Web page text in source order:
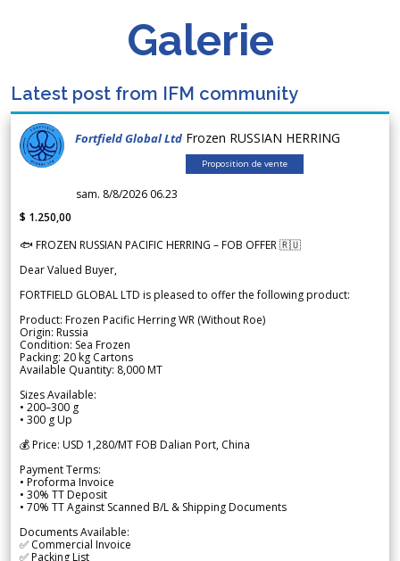
Galerie
Latest post from IFM community
Fortfield Global Ltd Frozen RUSSIAN HERRING
Proposition de vente
sam. 8/8/2026 06.23
$ 1.250,00
🐟 FROZEN RUSSIAN PACIFIC HERRING – FOB OFFER 🇷🇺
Dear Valued Buyer,
FORTFIELD GLOBAL LTD is pleased to offer the following product:
Product: Frozen Pacific Herring WR (Without Roe)
Origin: Russia
Condition: Sea Frozen
Packing: 20 kg Cartons
Available Quantity: 8,000 MT
Sizes Available:
• 200–300 g
• 300 g Up
💰 Price: USD 1,280/MT FOB Dalian Port, China
Payment Terms:
• Proforma Invoice
• 30% TT Deposit
• 70% TT Against Scanned B/L & Shipping Documents
Documents Available:
✅ Commercial Invoice
✅ Packing List